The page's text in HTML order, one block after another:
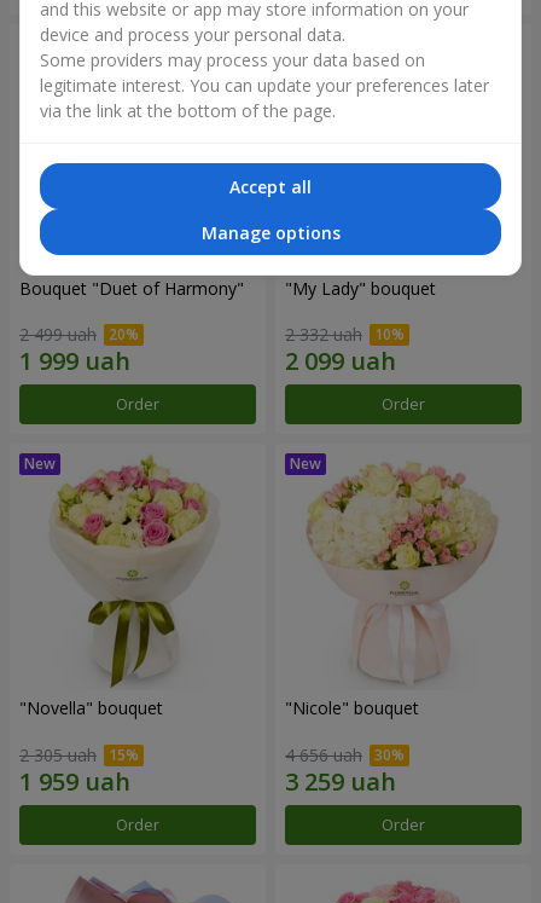
Bouquet "Duet of Harmony"
2 499 uah
Order
"My Lady" bouquet
2 332 uah
Order
"Novella" bouquet
2 305 uah
Order
"Nicole" bouquet
4 656 uah
Order
and this website or app may store information on your
device and process your personal data.
Some providers may process your data based on
legitimate interest. You can update your preferences later
via the link at the bottom of the page.
Accept all
Manage options